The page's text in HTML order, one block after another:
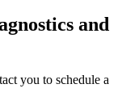
and
you to schedule a